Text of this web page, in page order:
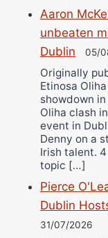
Aaron
unbeaten
Dublin
05/
Originally
Etinosa
showdown
Oliha clash
event in
Denny on a
Irish talent.
topic […]
Pierce
Dublin
31/07/2026